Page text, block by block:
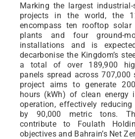
Marking the largest
projects in the world, the
encompass ten rooftop solar
plants and four ground-
installations and is
decarbonise the Kingdom’s
a total of over 189,900
panels spread across 707,000
project aims to generate
hours (kWh) of clean
operation, effectively
by 90,000 metric tons.
contribute to Foulath
objectives and Bahrain’s Net